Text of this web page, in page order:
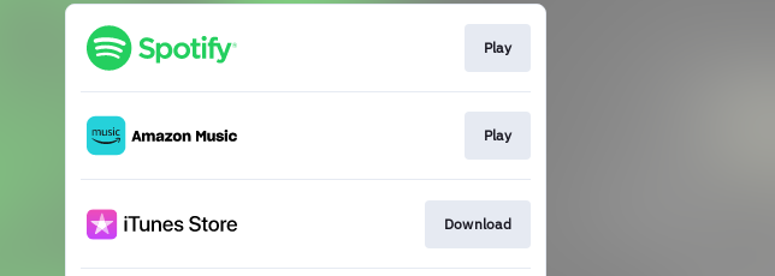
Play
Play
Download